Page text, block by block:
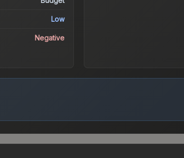
Low
Negative